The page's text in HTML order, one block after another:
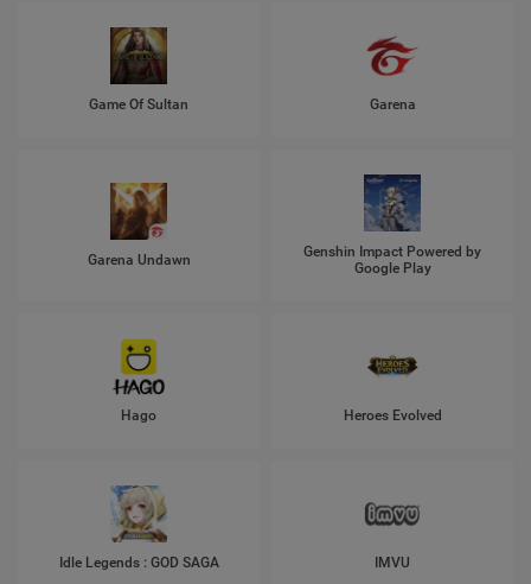
Game Of Sultan Garena
Garena Undawn
Genshin Impact Powered by
Google Play
Hago Heroes Evolved
Idle Legends : GOD SAGA IMVU